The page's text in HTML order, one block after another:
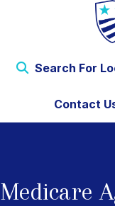
Search For
Contact
Medicare